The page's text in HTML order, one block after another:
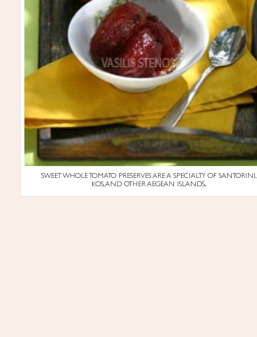
SWEET WHOLE TOMATO PRESERVES ARE A SPECIALTY OF SANTORINI,
KOS, AND OTHER AEGEAN ISLANDS..